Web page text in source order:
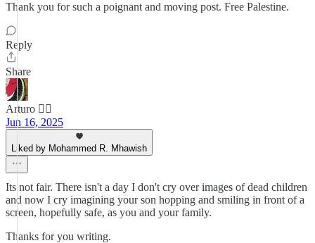
Thank you for such a poignant and moving post. Free Palestine.
Reply
Share
Arturo 🏳️‍🌈
Jun 16, 2025
Liked by Mohammed R. Mhawish
Its not fair. There isn't a day I don't cry over images of dead children
and now I cry imagining your son hopping and smiling in front of a
screen, hopefully safe, as you and your family.
Thanks for you writing.